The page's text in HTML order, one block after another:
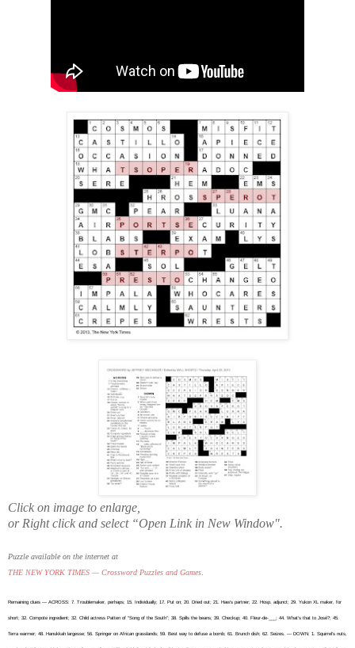
Click on image to enlarge,
or Right click and select “Open Link in New Window".
Puzzle available on the internet at
THE NEW YORK TIMES — Crossword Puzzles and Games
Remaining clues — ACROSS: 7. Troublemaker, perhaps; 15. Individually; 17. Put on; 20. Dried out; 21. Haw’s partner; 22. Hosp. adjunct; 29. Yukon XL maker, for
short; 32. Compote ingredient; 32. Child actress Patten of “Song of the South”; 38. Spills the beans; 39. Checkup; 40. Fleur-de-___; 44. What’s that to José?; 45.
Terra warmer; 48. Hanukkah largesse; 56. Springer on African grasslands; 59. Best way to defuse a bomb; 61. Brunch dish; 62. Seizes. — DOWN: 1. Squirrel’s nuts,